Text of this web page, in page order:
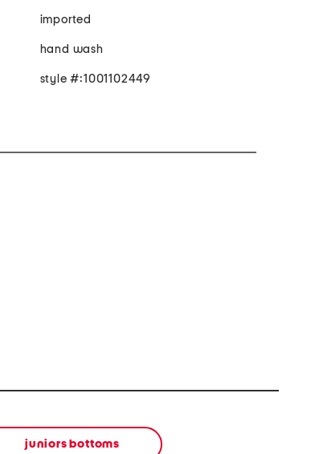
imported
hand wash
style #:1001102449
juniors bottoms